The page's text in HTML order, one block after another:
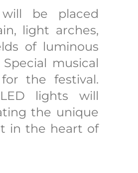
be placed
light arches,
of luminous
musical
the festival.
lights will
the unique
in the heart of